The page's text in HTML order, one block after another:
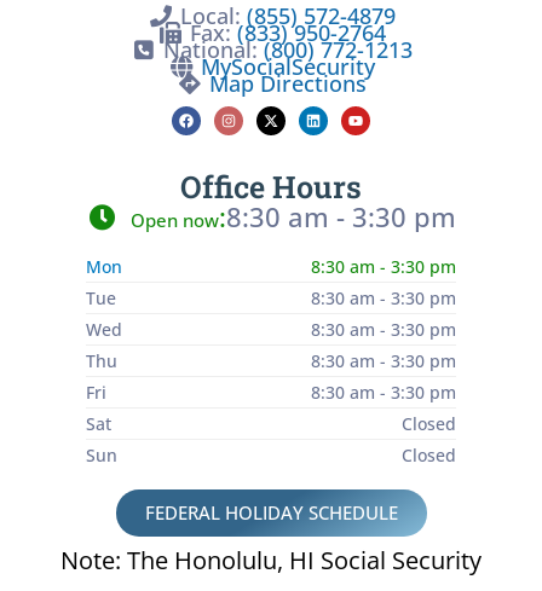
Local: (855) 572-4879
Fax:(833) 950-2764
National:(800) 772-1213
MySocialSecurity
Map Directions
Office Hours
Open now:8:30 am - 3:30 pm
Mon
8:30 am - 3:30 pm
Tue
8:30 am - 3:30 pm
Wed
8:30 am - 3:30 pm
Thu
8:30 am - 3:30 pm
Fri
8:30 am - 3:30 pm
Sat
Closed
Sun
Closed
FEDERAL HOLIDAY SCHEDULE
Note: The Honolulu, HI Social Security